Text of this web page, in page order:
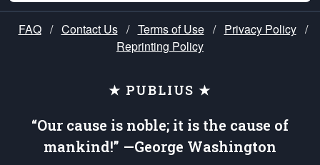
FAQ / Contact Us / Terms of Use / Privacy Policy /
Reprinting Policy
★ PUBLIUS ★
“Our cause is noble; it is the cause of
mankind!” —George Washington